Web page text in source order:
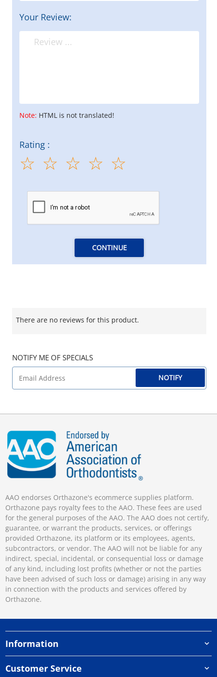
Your Review:
Note: HTML is not translated!
Rating :
CONTINUE
There are no reviews for this product.
NOTIFY ME OF SPECIALS
NOTIFY
AAO endorses Orthazone's ecommerce supplies platform.
Orthazone pays royalty fees to the AAO. These fees are used
for the general purposes of the AAO. The AAO does not certify,
guarantee, or warrant the products, services, or offerings
provided Orthazone, its platform or its employees, agents,
subcontractors, or vendor. The AAO will not be liable for any
indirect, special, incidental, or consequential loss or damage
of any kind, including lost profits (whether or not the parties
have been advised of such loss or damage) arising in any way
in connection with the products and services offered by
Orthazone.
Information
Customer Service